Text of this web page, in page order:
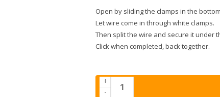
Open by sliding the clamps in the
Let wire come in through white clamps.
Then split the wire and secure it under
Click when completed, back together.
+
-